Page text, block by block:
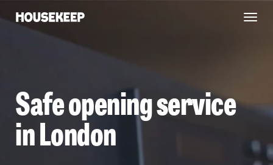
Housekeep
Safe opening service
in London